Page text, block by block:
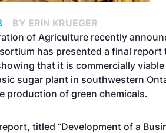
BY ERIN KRUEGER
of Agriculture recently
has presented a final report
that it is commercially
sugar plant in southwestern
production of green chemicals.
titled “Development of a